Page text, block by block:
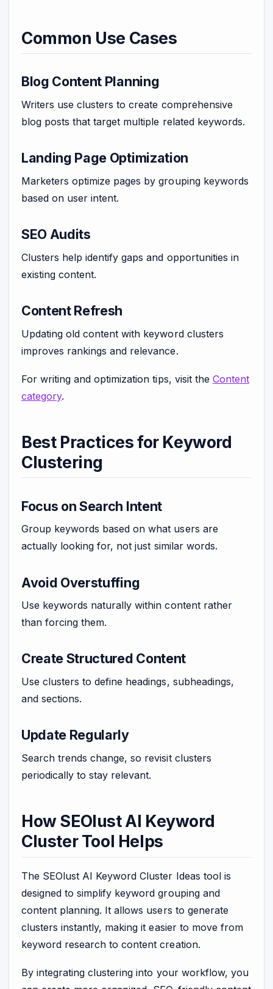
Common Use Cases
Blog Content Planning
Writers use clusters to create comprehensive
blog posts that target multiple related keywords.
Landing Page Optimization
Marketers optimize pages by grouping keywords
based on user intent.
SEO Audits
Clusters help identify gaps and opportunities in
existing content.
Content Refresh
Updating old content with keyword clusters
improves rankings and relevance.
For writing and optimization tips, visit the Content
category.
Best Practices for Keyword
Clustering
Focus on Search Intent
Group keywords based on what users are
actually looking for, not just similar words.
Avoid Overstuffing
Use keywords naturally within content rather
than forcing them.
Create Structured Content
Use clusters to define headings, subheadings,
and sections.
Update Regularly
Search trends change, so revisit clusters
periodically to stay relevant.
How SEOlust AI Keyword
Cluster Tool Helps
The SEOlust AI Keyword Cluster Ideas tool is
designed to simplify keyword grouping and
content planning. It allows users to generate
clusters instantly, making it easier to move from
keyword research to content creation.
By integrating clustering into your workflow, you